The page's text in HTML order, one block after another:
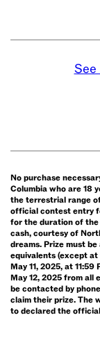
No purchase
Columbia who are 18
the terrestrial range
official contest entry
for the duration of the
cash, courtesy of
dreams. Prize must
equivalents (except
May 11, 2025, at
May 12, 2025 from all
be contacted by
claim their prize. The
to declared the